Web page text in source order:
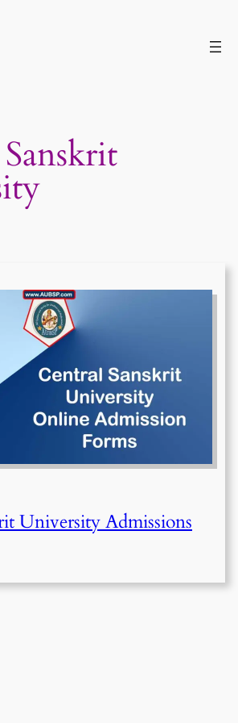
University Admissions